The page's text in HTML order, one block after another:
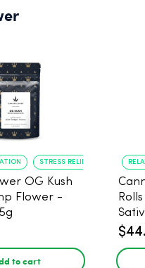
STRESS RELIEF
OG Kush
Flower -
to cart